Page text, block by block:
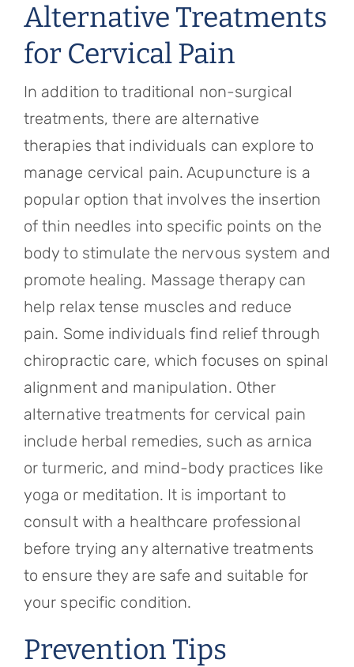
Alternative Treatments
for Cervical Pain
In addition to traditional non-surgical
treatments, there are alternative
therapies that individuals can explore to
manage cervical pain. Acupuncture is a
popular option that involves the insertion
of thin needles into specific points on the
body to stimulate the nervous system and
promote healing. Massage therapy can
help relax tense muscles and reduce
pain. Some individuals find relief through
chiropractic care, which focuses on spinal
alignment and manipulation. Other
alternative treatments for cervical pain
include herbal remedies, such as arnica
or turmeric, and mind-body practices like
yoga or meditation. It is important to
consult with a healthcare professional
before trying any alternative treatments
to ensure they are safe and suitable for
your specific condition.
Prevention Tips